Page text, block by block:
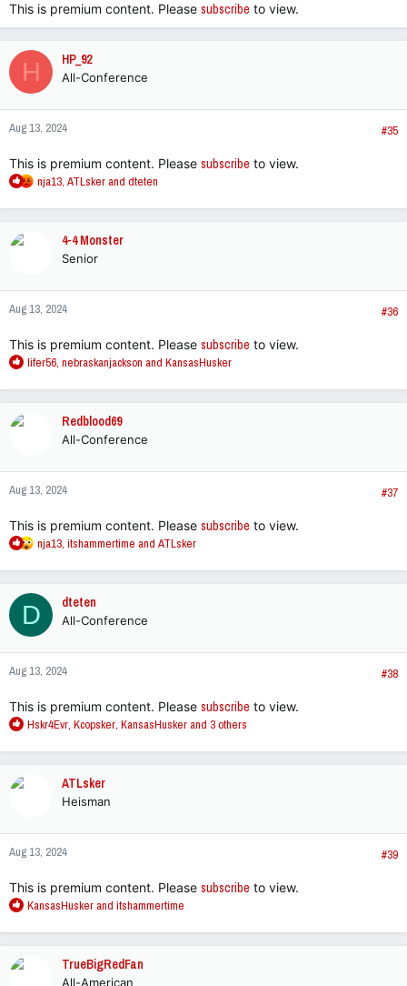
This is premium content. Please subscribe to view.
H HP_92
All-Conference
Aug 13, 2024 #35
This is premium content. Please subscribe to view.
R
a
n
s
nja13, ATLskerand dteten
4-4 Monster
Senior
Aug 13, 2024 #36
This is premium content. Please subscribe to view.
R
a
n
s
lifer56, nebraskanjackson and KansasHusker
Redblood69
All-Conference
Aug 13, 2024 #37
This is premium content. Please subscribe to view.
R
a
c
t
i
o
n
s
nja13, itshammertime and ATLsker
D dteten
All-Conference
Aug 13, 2024 #38
This is premium content. Please subscribe to view.
R
a
n
s
Hskr4Evr, Kcopsker, KansasHuskerand 3 others
ATLsker
Heisman
Aug 13, 2024 #39
This is premium content. Please subscribe to view.
R
a
KansasHuskerand itshammertime
TrueBigRedFan
All-American